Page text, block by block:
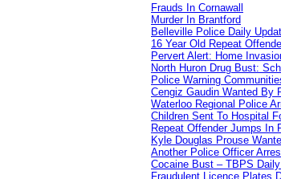
Frauds In Cornawall
Murder In Brantford
Belleville Police Daily
16 Year Old Repeat
Pervert Alert: Home
North Huron Drug Bust:
Police Warning
Cengiz Gaudin Wanted By
Waterloo Regional Police
Children Sent To Hospital
Repeat Offender Jumps In
Kyle Douglas Prouse
Another Police Officer
Cocaine Bust – TBPS
Fraudulent Licence Plates